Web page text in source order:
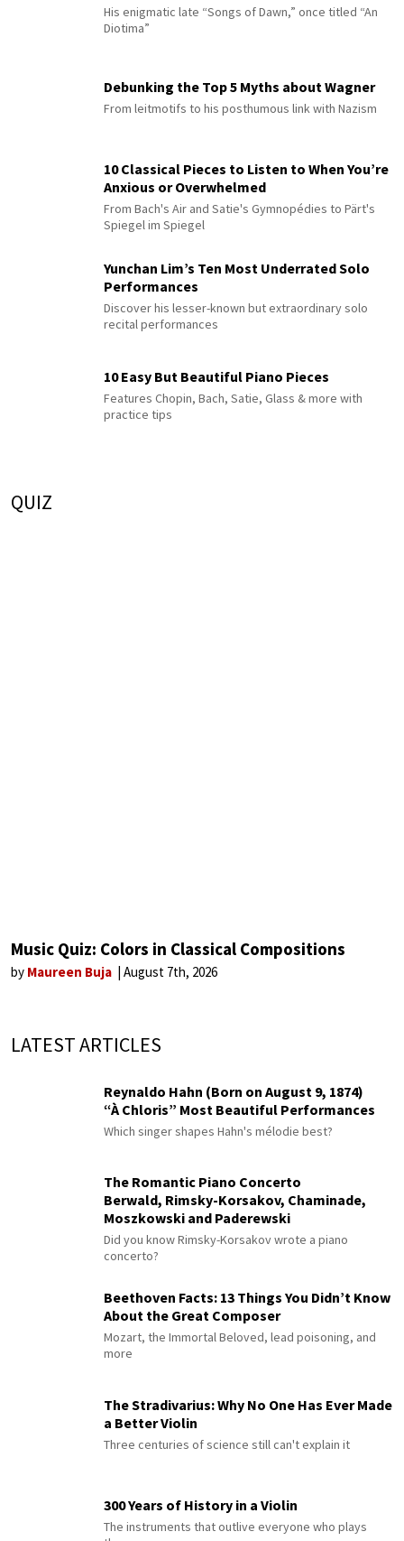
His enigmatic late “Songs of Dawn,” once titled “An
Diotima”
Debunking the Top 5 Myths about Wagner
From leitmotifs to his posthumous link with Nazism
10 Classical Pieces to Listen to When You’re
Anxious or Overwhelmed
From Bach's Air and Satie's Gymnopédies to Pärt's
Spiegel im Spiegel
Yunchan Lim’s Ten Most Underrated Solo
Performances
Discover his lesser-known but extraordinary solo
recital performances
10 Easy But Beautiful Piano Pieces
Features Chopin, Bach, Satie, Glass & more with
practice tips
QUIZ
Music Quiz: Colors in Classical Compositions
by Maureen Buja August 7th, 2026
LATEST ARTICLES
Reynaldo Hahn (Born on August 9, 1874)
“À Chloris” Most Beautiful Performances
Which singer shapes Hahn's mélodie best?
The Romantic Piano Concerto
Berwald, Rimsky-Korsakov, Chaminade,
Moszkowski and Paderewski
Did you know Rimsky-Korsakov wrote a piano
concerto?
Beethoven Facts: 13 Things You Didn’t Know
About the Great Composer
Mozart, the Immortal Beloved, lead poisoning, and
more
The Stradivarius: Why No One Has Ever Made
a Better Violin
Three centuries of science still can't explain it
300 Years of History in a Violin
The instruments that outlive everyone who plays